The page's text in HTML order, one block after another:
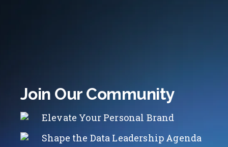
Join Our Community
Elevate Your Personal Brand
Shape the Data Leadership Agenda